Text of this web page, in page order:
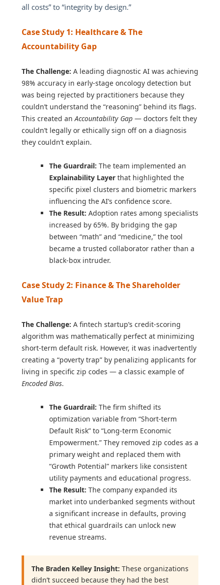
all costs” to “integrity by design.”
Case Study 1: Healthcare & The
Accountability Gap
The Challenge: A leading diagnostic AI was achieving
98% accuracy in early-stage oncology detection but
was being rejected by practitioners because they
couldn’t understand the “reasoning” behind its flags.
This created anAccountability Gap — doctors felt they
couldn’t legally or ethically sign off on a diagnosis
they couldn’t explain.
The Guardrail: The team implemented an
Explainability Layer that highlighted the
specific pixel clusters and biometric markers
influencing the AI’s confidence score.
The Result: Adoption rates among specialists
increased by 65%. By bridging the gap
between “math” and “medicine,” the tool
became a trusted collaborator rather than a
black-box intruder.
Case Study 2: Finance & The Shareholder
Value Trap
The Challenge: A fintech startup’s credit-scoring
algorithm was mathematically perfect at minimizing
short-term default risk. However, it was inadvertently
creating a “poverty trap” by penalizing applicants for
living in specific zip codes — a classic example of
Encoded Bias.
The Guardrail: The firm shifted its
optimization variable from “Short-term
Default Risk” to “Long-term Economic
Empowerment.” They removed zip codes as a
primary weight and replaced them with
“Growth Potential” markers like consistent
utility payments and educational progress.
The Result: The company expanded its
market into underbanked segments without
a significant increase in defaults, proving
that ethical guardrails can unlock new
revenue streams.
The Braden Kelley Insight: These organizations
didn’t succeed because they had the best